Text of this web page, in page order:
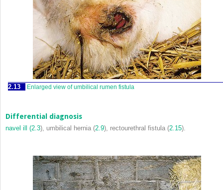
2.13 Enlarged view of umbilical rumen fistula
Differential diagnosis
navel ill (2.3), umbilical hernia (2.9), rectourethral fistula (2.15).